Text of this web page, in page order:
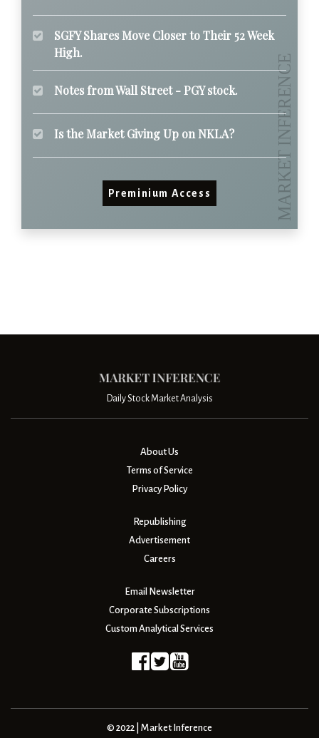
SGFY Shares Move Closer to Their 52 Week
High.
Notes from Wall Street - PGY stock.
Is the Market Giving Up on NKLA?
Preminium Access
Daily Stock Market Analysis
About Us
Terms of Service
Privacy Policy
Republishing
Advertisement
Careers
Email Newsletter
Corporate Subscriptions
Custom Analytical Services
© 2022 | Market Inference